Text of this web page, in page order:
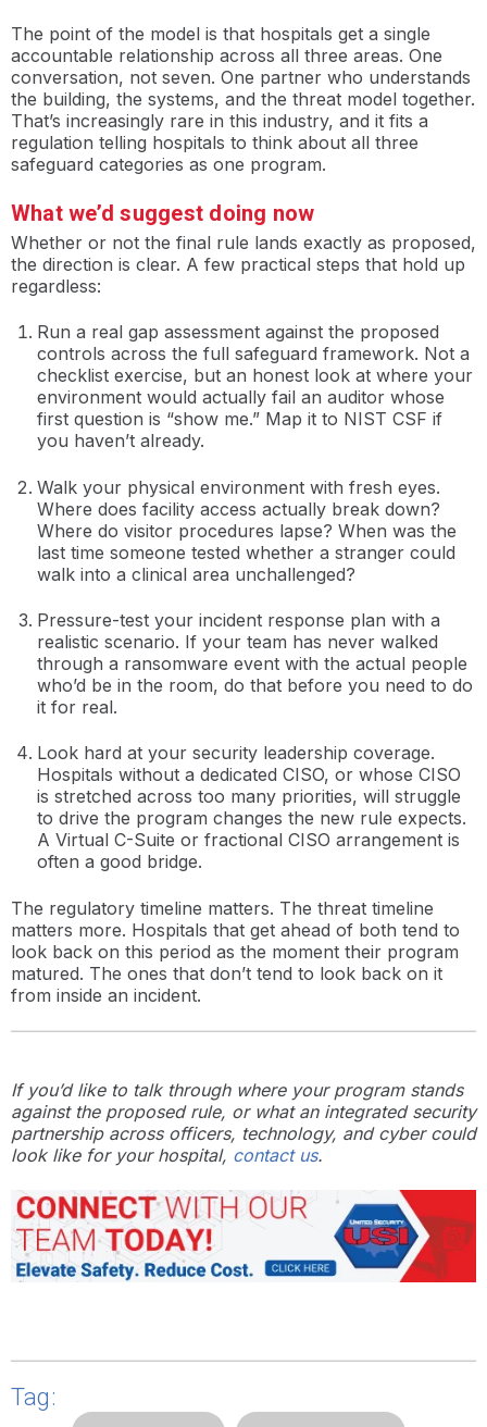
The point of the model is that hospitals get a single
accountable relationship across all three areas. One
conversation, not seven. One partner who understands
the building, the systems, and the threat model together.
That’s increasingly rare in this industry, and it fits a
regulation telling hospitals to think about all three
safeguard categories as one program.
What we’d suggest doing now
Whether or not the final rule lands exactly as proposed,
the direction is clear. A few practical steps that hold up
regardless:
Run a real gap assessment against the proposed
controls across the full safeguard framework. Not a
checklist exercise, but an honest look at where your
environment would actually fail an auditor whose
first question is “show me.” Map it to NIST CSF if
you haven’t already.
Walk your physical environment with fresh eyes.
Where does facility access actually break down?
Where do visitor procedures lapse? When was the
last time someone tested whether a stranger could
walk into a clinical area unchallenged?
Pressure-test your incident response plan with a
realistic scenario. If your team has never walked
through a ransomware event with the actual people
who’d be in the room, do that before you need to do
it for real.
Look hard at your security leadership coverage.
Hospitals without a dedicated CISO, or whose CISO
is stretched across too many priorities, will struggle
to drive the program changes the new rule expects.
A Virtual C-Suite or fractional CISO arrangement is
often a good bridge.
The regulatory timeline matters. The threat timeline
matters more. Hospitals that get ahead of both tend to
look back on this period as the moment their program
matured. The ones that don’t tend to look back on it
from inside an incident.
If you’d like to talk through where your program stands
against the proposed rule, or what an integrated security
partnership across officers, technology, and cyber could
look like for your hospital, contact us.
Tag: